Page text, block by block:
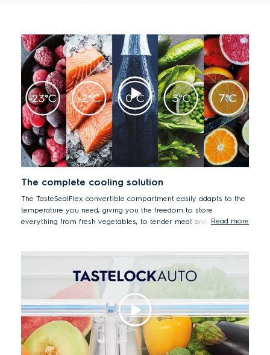
The complete cooling solution
The TasteSealFlex convertible compartment easily adapts to the
temperature you need, giving you the freedom to store
everything from fresh vegetables, to tender meat and fish, or
five temperature settings from -23°C to 7°C. You can even keep
meat and fish fresh and tender for up to 7 days* by storing at
-2°C, avoiding the need for inconvenient defrosting.
*Passed SGS testing of microbiology plate count in salmon,
chicken, and beef after 7 days. Sample tested EQE6899BB.
Read more